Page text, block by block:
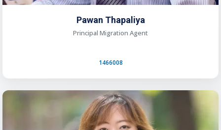
Pawan Thapaliya
Principal Migration Agent
1466008